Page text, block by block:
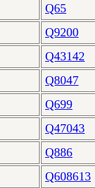
Q65
Q9200
Q43142
Q8047
Q699
Q47043
Q886
Q608613